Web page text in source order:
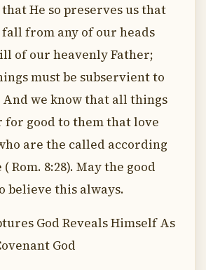
He so preserves us that
from any of our heads
of our heavenly Father;
must be subservient to
we know that all things
good to them that love
are the called according
Rom. 8:28). May the good
believe this always.
God Reveals Himself As
God